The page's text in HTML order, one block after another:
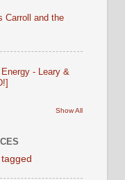
Carroll and the
- Leary &
Show All